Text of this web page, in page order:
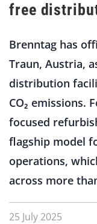
free
Brenntag has
Traun, Austria,
distribution
CO₂ emissions.
focused
flagship model
operations,
across more
25 July 2025